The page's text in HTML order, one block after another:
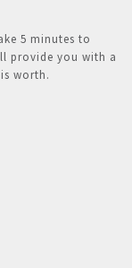
5 minutes to
provide you with a
worth.